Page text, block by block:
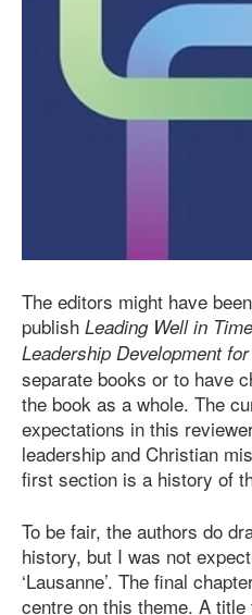
The editors might have
publish Leading Well in
Leadership Development
separate books or to have
the book as a whole. The
expectations in this
leadership and Christian
first section is a history of
To be fair, the authors do
history, but I was not
‘Lausanne’. The final
centre on this theme. A